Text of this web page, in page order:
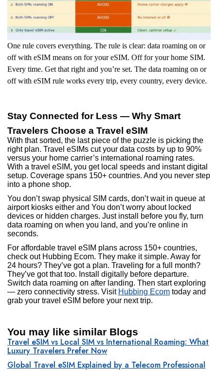
One rule covers everything. The rule is clear: data roaming on or
off with eSIM means on for your eSIM. Off for your home SIM.
Every time. Get that right and you’re set. The data roaming on or
off with eSIM rule works every trip, every country, every device.
Stay Connected for Less — Why Smart
Travelers Choose a Travel eSIM
With that sorted, the last piece of the puzzle is picking the
right plan. Travel eSIMs cut your data costs by up to 90%
versus your home carrier’s international roaming rates.
With a travel eSIM, you get local speeds and instant digital
setup. Coverage spans 150+ countries. And you never step
into a phone shop.
You don’t swap physical SIM cards, don’t wait in queue at
airport kiosks either and You don’t worry about locked
devices or hidden charges. Just install before you fly, turn
data roaming on when you land, and you’re online in
seconds.
For affordable travel eSIM plans across 150+ countries,
check out Hubbing Ecom. They make it simple. Away for
24 hours? They’ve got a plan. Traveling for a full month?
They’ve got that too. Install digitally before departure.
Switch data roaming on after landing. Then start exploring
— zero connectivity stress. Visit Hubbing Ecom today and
grab your travel eSIM before your next trip.
You may like similar Blogs
Travel eSIM vs Local SIM vs International Roaming: What
Luxury Travelers Prefer Now
Global Travel eSIM Explained by a Telecom Professional